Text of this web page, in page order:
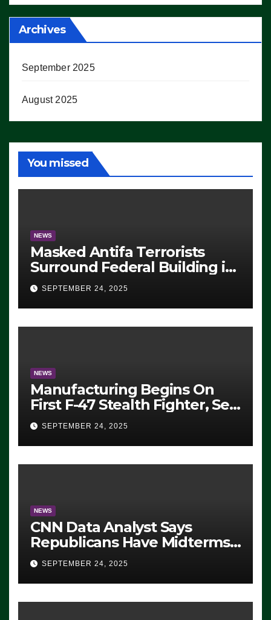
Archives
September 2025
August 2025
You missed
NEWS
Masked Antifa Terrorists
Surround Federal Building in
Eugene, Oregon, to Protest
ICE, Block Employees From
Exiting – FEDS MAKE
SEVERAL ARRESTS (VIDEO)
SEPTEMBER 24, 2025
NEWS
Manufacturing Begins On
First F-47 Stealth Fighter, Set
For 2028 Rollout
SEPTEMBER 24, 2025
NEWS
CNN Data Analyst Says
Republicans Have Midterms
Advantage: ‘Whatever
Democrats Are Doing, it Ain’t
Working’ (VIDEO)
SEPTEMBER 24, 2025